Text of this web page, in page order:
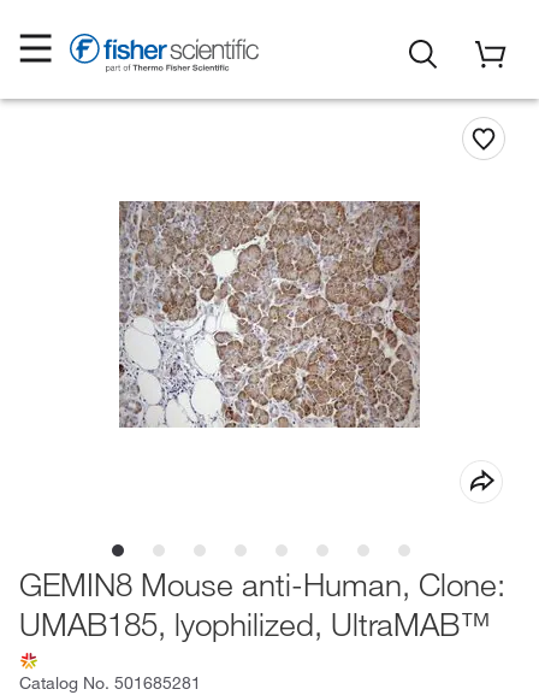
GEMIN8 Mouse anti-Human, Clone:
UMAB185, lyophilized, UltraMAB™
Catalog No. 501685281